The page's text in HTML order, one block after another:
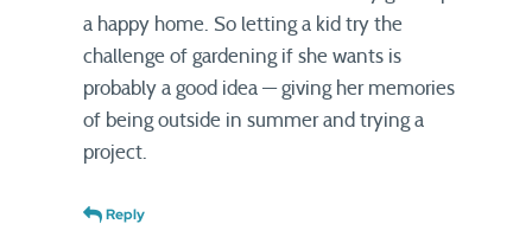
a happy home. So letting a kid try the
challenge of gardening if she wants is
probably a good idea — giving her memories
of being outside in summer and trying a
project.
Reply